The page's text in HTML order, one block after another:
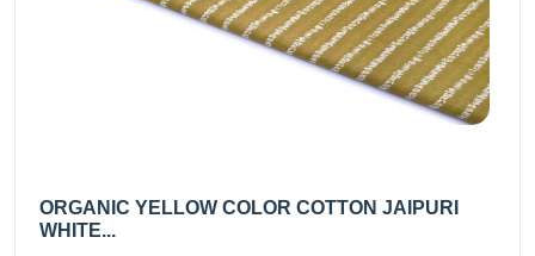
ORGANIC YELLOW COLOR COTTON JAIPURI
WHITE...